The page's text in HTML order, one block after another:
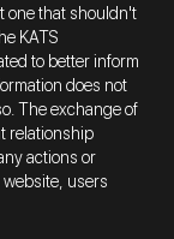
one that shouldn't
KATS
to better inform
does not
The exchange of
relationship
actions or
users